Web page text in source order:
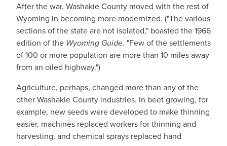
After the war, Washakie County moved with the rest of
Wyoming in becoming more modernized. ("The various
sections of the state are not isolated," boasted the 1966
edition of the Wyoming Guide. "Few of the settlements
of 100 or more population are more than 10 miles away
from an oiled highway.")
Agriculture, perhaps, changed more than any of the
other Washakie County industries. In beet growing, for
example, new seeds were developed to make thinning
easier, machines replaced workers for thinning and
harvesting, and chemical sprays replaced hand